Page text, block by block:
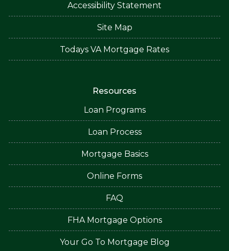
Accessibility Statement
Site Map
Todays VA Mortgage Rates
Resources
Loan Programs
Loan Process
Mortgage Basics
Online Forms
FAQ
FHA Mortgage Options
Your Go To Mortgage Blog